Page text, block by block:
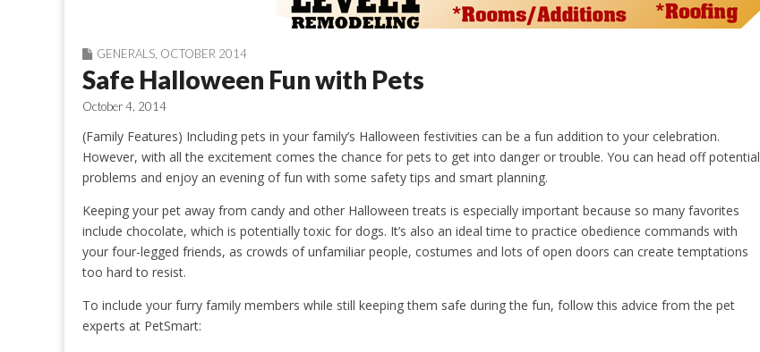
GENERALS OCTOBER 2014
Safe Halloween Fun with Pets
October 4, 2014
(Family Features) Including pets in your family’s Halloween festivities can be a fun addition to your celebration.
However, with all the excitement comes the chance for pets to get into danger or trouble. You can head off potential
problems and enjoy an evening of fun with some safety tips and smart planning.
Keeping your pet away from candy and other Halloween treats is especially important because so many favorites
include chocolate, which is potentially toxic for dogs. It’s also an ideal time to practice obedience commands with
your four-legged friends, as crowds of unfamiliar people, costumes and lots of open doors can create temptations
too hard to resist.
To include your furry family members while still keeping them safe during the fun, follow this advice from the pet
experts at PetSmart: